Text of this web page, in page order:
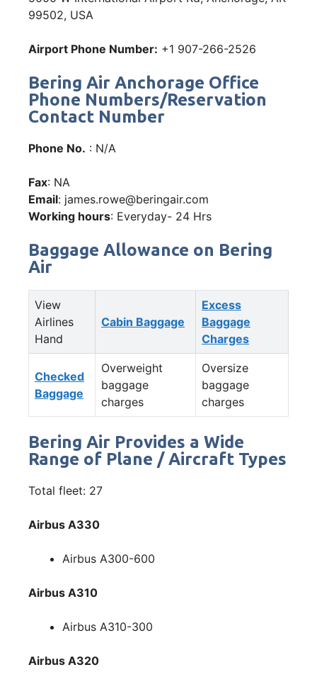
99502, USA
Airport Phone Number: +1 907-266-2526
Bering Air Anchorage Office
Phone Numbers/Reservation
Contact Number
Phone No. : N/A
Fax: NA
Email: james.rowe@beringair.com
Working hours: Everyday- 24 Hrs
Baggage Allowance on Bering
Air
View
Airlines
Hand
Cabin Baggage
Excess
Baggage
Charges
Checked
Baggage
Overweight
baggage
charges
Oversize
baggage
charges
Bering Air Provides a Wide
Range of Plane / Aircraft Types
Total fleet: 27
Airbus A330
Airbus A300-600
Airbus A310
Airbus A310-300
Airbus A320